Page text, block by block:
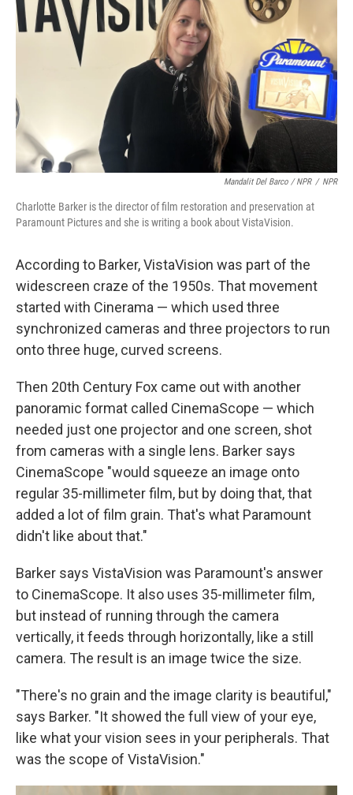
Mandalit Del Barco / NPR / NPR
Charlotte Barker is the director of film restoration and preservation at
Paramount Pictures and she is writing a book about VistaVision.
According to Barker, VistaVision was part of the
widescreen craze of the 1950s. That movement
started with Cinerama — which used three
synchronized cameras and three projectors to run
onto three huge, curved screens.
Then 20th Century Fox came out with another
panoramic format called CinemaScope — which
needed just one projector and one screen, shot
from cameras with a single lens. Barker says
CinemaScope "would squeeze an image onto
regular 35-millimeter film, but by doing that, that
added a lot of film grain. That's what Paramount
didn't like about that."
Barker says VistaVision was Paramount's answer
to CinemaScope. It also uses 35-millimeter film,
but instead of running through the camera
vertically, it feeds through horizontally, like a still
camera. The result is an image twice the size.
"There's no grain and the image clarity is beautiful,"
says Barker. "It showed the full view of your eye,
like what your vision sees in your peripherals. That
was the scope of VistaVision."